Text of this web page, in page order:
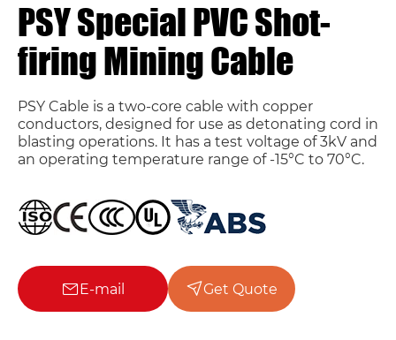
PSY Special PVC Shot-
firing Mining Cable
PSY Cable is a two-core cable with copper
conductors, designed for use as detonating cord in
blasting operations. It has a test voltage of 3kV and
an operating temperature range of -15°C to 70°C.
E-mail Get Quote